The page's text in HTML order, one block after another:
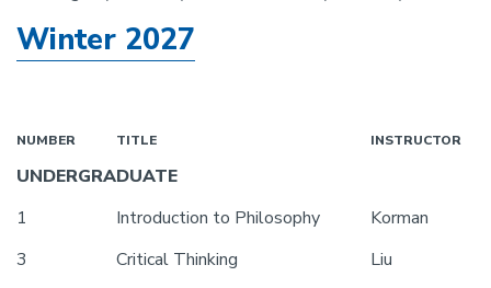
Winter 2027
NUMBER TITLE INSTRUCTOR
UNDERGRADUATE
1
Introduction to Philosophy
Korman
3
Critical Thinking Liu